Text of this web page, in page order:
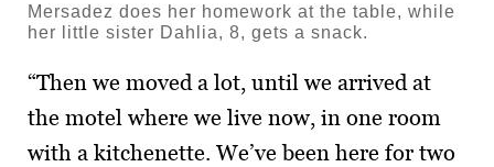
Mersadez does her homework at the table, while
her little sister Dahlia, 8, gets a snack.
“Then we moved a lot, until we arrived at
the motel where we live now, in one room
with a kitchenette. We’ve been here for two